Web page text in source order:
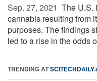
Sep. 27, 2021  The U.S.
cannabis resulting from
purposes. The findings
led to a rise in the odds
TRENDING AT